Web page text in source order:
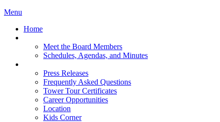
Menu
Home
Meet the Board Members
Schedules, Agendas, and Minutes
Press Releases
Frequently Asked Questions
Tower Tour Certificates
Career Opportunities
Location
Kids Corner